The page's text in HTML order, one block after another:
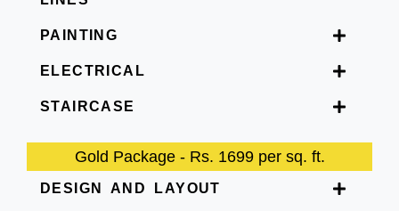
PAINTING
ELECTRICAL
STAIRCASE
Gold Package - Rs. 1699 per sq. ft.
DESIGN AND LAYOUT